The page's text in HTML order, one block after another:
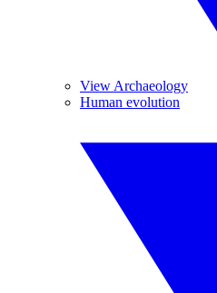
View Archaeology
Human evolution